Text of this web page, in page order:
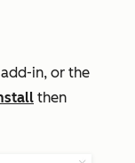
in, or the
then